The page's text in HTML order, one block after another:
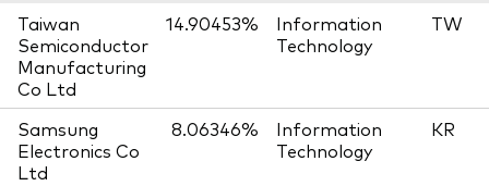
Taiwan
Semiconductor
Manufacturing
Co Ltd
14.90453%
Information
Technology
TW
Samsung
Electronics Co
Ltd
8.06346%
Information
Technology
KR